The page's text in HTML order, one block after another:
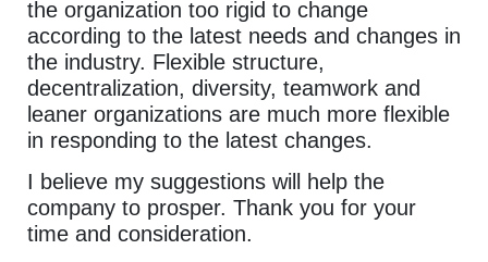
the organization too rigid to change
according to the latest needs and changes in
the industry. Flexible structure,
decentralization, diversity, teamwork and
leaner organizations are much more flexible
in responding to the latest changes.
I believe my suggestions will help the
company to prosper. Thank you for your
time and consideration.